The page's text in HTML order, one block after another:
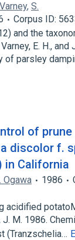
, S.
Corpus ID:
and the
E. H., and
of parsley
of
discolor f.
in California
Ogawa 1986
acidified
J. M. 1986.
(Tranzschelia…